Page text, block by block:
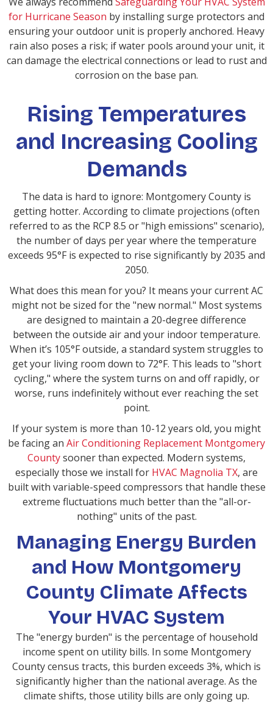
for Hurricane Season by installing surge protectors and
ensuring your outdoor unit is properly anchored. Heavy
rain also poses a risk; if water pools around your unit, it
can damage the electrical connections or lead to rust and
corrosion on the base pan.
Rising Temperatures
and Increasing Cooling
Demands
The data is hard to ignore: Montgomery County is
getting hotter. According to climate projections (often
referred to as the RCP 8.5 or "high emissions" scenario),
the number of days per year where the temperature
exceeds 95°F is expected to rise significantly by 2035 and
2050.
What does this mean for you? It means your current AC
might not be sized for the "new normal." Most systems
are designed to maintain a 20-degree difference
between the outside air and your indoor temperature.
When it’s 105°F outside, a standard system struggles to
get your living room down to 72°F. This leads to "short
cycling," where the system turns on and off rapidly, or
worse, runs indefinitely without ever reaching the set
point.
If your system is more than 10-12 years old, you might
be facing an Air Conditioning Replacement Montgomery
Countysooner than expected. Modern systems,
especially those we install for HVAC Magnolia TX, are
built with variable-speed compressors that handle these
extreme fluctuations much better than the "all-or-
nothing" units of the past.
Managing Energy Burden
and How Montgomery
County Climate Affects
Your HVAC System
The "energy burden" is the percentage of household
income spent on utility bills. In some Montgomery
County census tracts, this burden exceeds 3%, which is
significantly higher than the national average. As the
climate shifts, those utility bills are only going up.